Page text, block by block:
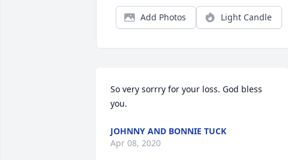
Add Photos Light Candle
So very sorrry for your loss. God bless
you.
JOHNNY AND BONNIE TUCK
Apr 08, 2020